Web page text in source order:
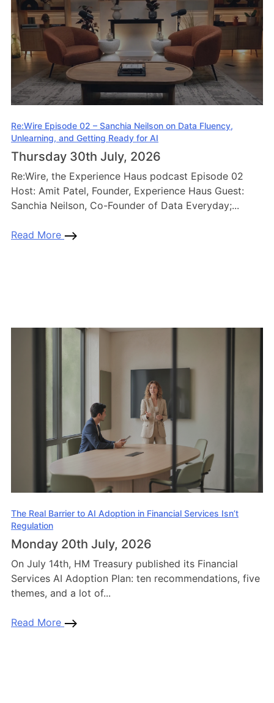
Re:Wire Episode 02 – Sanchia Neilson on Data Fluency,
Unlearning, and Getting Ready for AI
Thursday 30th July, 2026
Re:Wire, the Experience Haus podcast Episode 02
Host: Amit Patel, Founder, Experience Haus Guest:
Sanchia Neilson, Co-Founder of Data Everyday;...
Read More
The Real Barrier to AI Adoption in Financial Services Isn’t
Regulation
Monday 20th July, 2026
On July 14th, HM Treasury published its Financial
Services AI Adoption Plan: ten recommendations, five
themes, and a lot of...
Read More